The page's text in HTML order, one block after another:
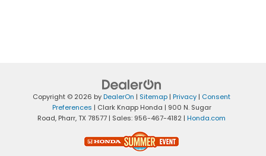
Copyright © 2026 byDealerOn | Sitemap | Privacy | Consent
Preferences | Clark Knapp Honda | 900 N. Sugar
Road, Pharr,TX 78577 | Sales: 956-467-4182 | Honda.com